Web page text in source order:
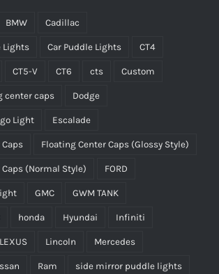
BMW Cadillac
Lights Car Puddle Lights CT4
CT5-V CT6 cts Custom
center caps Dodge
Light Escalade
Floating Center Caps (Glossy Style)
(Normal Style) FORD
GMC GWM TANK
honda Hyundai Infiniti
LEXUS Lincoln Mercedes
Ram side mirror puddle lights